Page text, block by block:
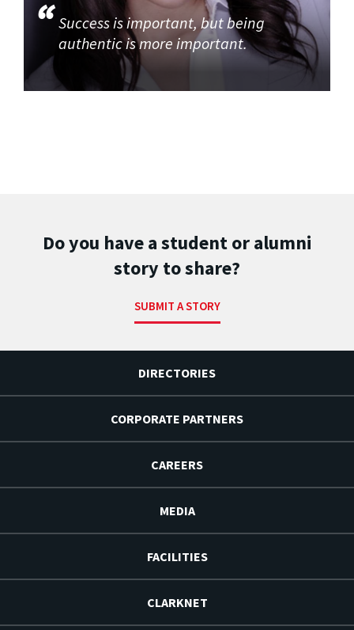
Success is important, but being
authentic is more important.
Do you have a student or alumni
story to share?
SUBMIT A STORY
DIRECTORIES
CORPORATE PARTNERS
CAREERS
MEDIA
FACILITIES
CLARKNET